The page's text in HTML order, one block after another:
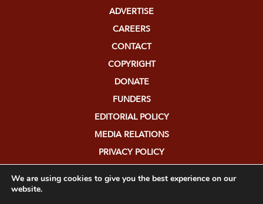
ADVERTISE
CAREERS
CONTACT
COPYRIGHT
DONATE
FUNDERS
EDITORIAL POLICY
MEDIA RELATIONS
PRIVACY POLICY
We are using cookies to give you the best experience on our
website.